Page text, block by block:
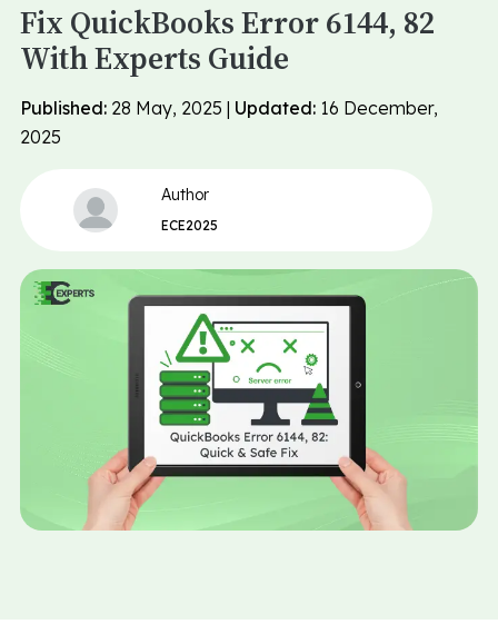
Fix QuickBooks Error 6144, 82
With Experts Guide
Published: 28 May, 2025 | Updated: 16 December,
2025
Author
ECE2025